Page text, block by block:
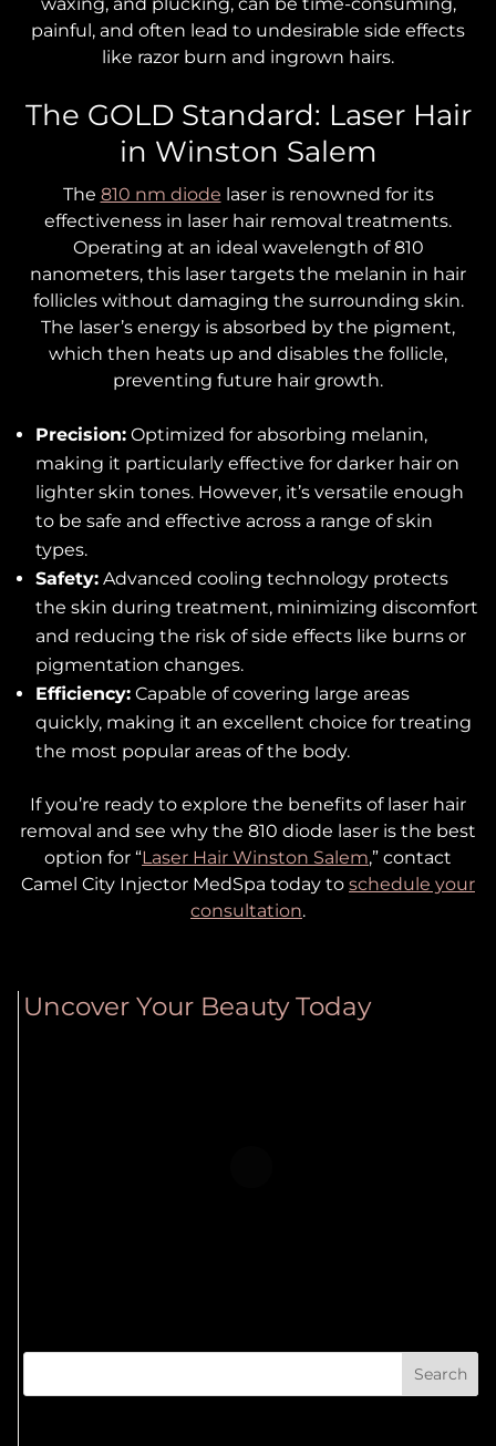
painful, and often lead to undesirable side effects
like razor burn and ingrown hairs.
The GOLD Standard: Laser Hair
in Winston Salem
The 810 nm diode laser is renowned for its
effectiveness in laser hair removal treatments.
Operating at an ideal wavelength of 810
nanometers, this laser targets the melanin in hair
follicles without damaging the surrounding skin.
The laser’s energy is absorbed by the pigment,
which then heats up and disables the follicle,
preventing future hair growth.
Precision:Optimized for absorbing melanin,
making it particularly effective for darker hair on
lighter skin tones. However, it’s versatile enough
to be safe and effective across a range of skin
types.
Safety:Advanced cooling technology protects
the skin during treatment, minimizing discomfort
and reducing the risk of side effects like burns or
pigmentation changes.
Efficiency:Capable of covering large areas
quickly, making it an excellent choice for treating
the most popular areas of the body.
If you’re ready to explore the benefits of laser hair
removal and see why the 810 diode laser is the best
option for “Laser Hair Winston Salem,” contact
Camel City Injector MedSpa today to schedule your
consultation.
Uncover Your Beauty Today
Search